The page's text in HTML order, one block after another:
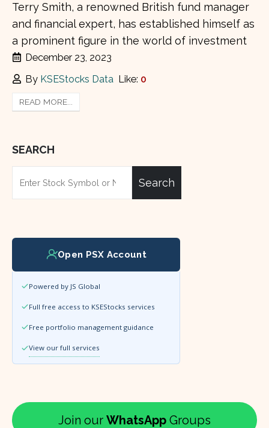
Terry Smith, a renowned British fund manager
and financial expert, has established himself as
a prominent figure in the world of investment
December 23, 2023
By KSEStocks Data Like: 0
READ MORE...
SEARCH
Search
Open PSX Account
Powered by JS Global
Full free access to KSEStocks services
Free portfolio management guidance
View our full services
Join our WhatsApp Groups